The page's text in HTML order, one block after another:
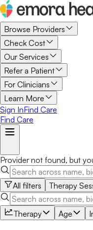
Browse Providers
Check Cost
Our Services
Refer a Patient
For Clinicians
Learn More
Sign InFind Care
Find Care
Provider not found, but
All filters Therapy
Therapy Age